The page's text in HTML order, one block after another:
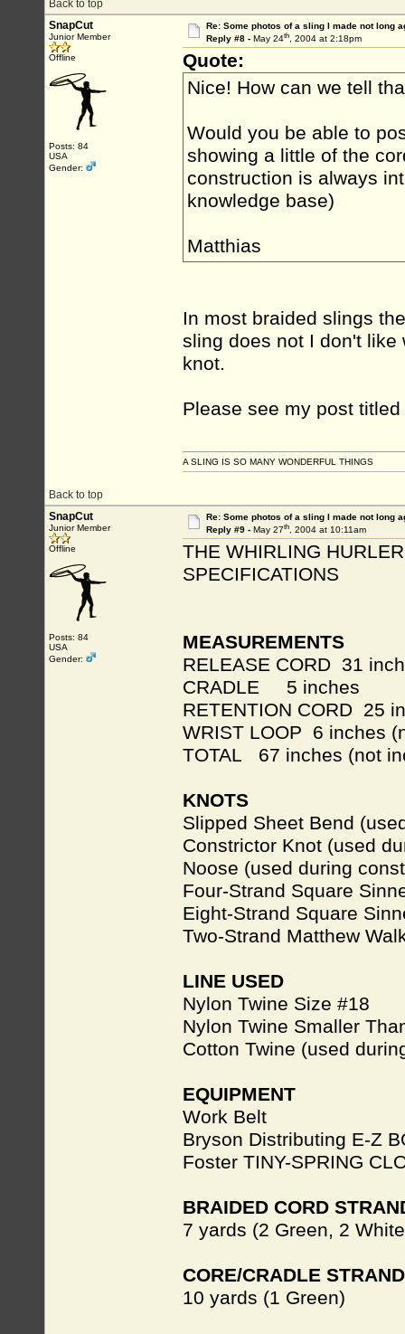
Back to top
SnapCut
Junior Member
Offline
Posts: 84
USA
Gender:
Re: Some photos of a sling I made not long
Reply #8 - May 24th, 2004 at 2:18pm
Quote:
Nice! How can we tell
Would you be able to
showing a little of the
construction is always
knowledge base)
Matthias
In most braided slings
sling does not I don't
knot.
Please see my post titled
Back to top
A SLING IS SO MANY WONDERFUL THINGS
SnapCut
Junior Member
Offline
Posts: 84
USA
Gender:
Re: Some photos of a sling I made not long
Reply #9 - May 27th, 2004 at 10:11am
THE WHIRLING HURLER
SPECIFICATIONS
MEASUREMENTS
RELEASE CORD 31
CRADLE 5 inches
RETENTION CORD 25
WRIST LOOP 6 inches
TOTAL 67 inches (not
KNOTS
Slipped Sheet Bend
Constrictor Knot (used
Noose (used during
Four-Strand Square
Eight-Strand Square
Two-Strand Matthew
LINE USED
Nylon Twine Size #18
Nylon Twine Smaller
Cotton Twine (used
EQUIPMENT
Work Belt
Bryson Distributing E-Z
Foster TINY-SPRING
BRAIDED CORD
7 yards (2 Green, 2
CORE/CRADLE
10 yards (1 Green)